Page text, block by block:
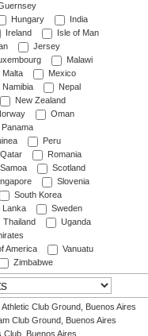
Hungary
India
Ireland
Isle of Man
Jersey
Malawi
Malta
Mexico
Namibia
Nepal
New Zealand
Oman
Panama
Peru
Qatar
Romania
Samoa
Scotland
Slovenia
South Korea
Lanka
Sweden
Thailand
Uganda
America
Vanuatu
Zimbabwe
Club Ground, Buenos Aires
Club Ground, Buenos Aires
Club, Buenos Aires